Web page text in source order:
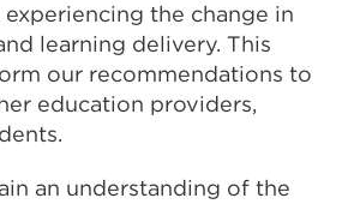
the change in
learning delivery. This
our recommendations to
education providers,
an understanding of the